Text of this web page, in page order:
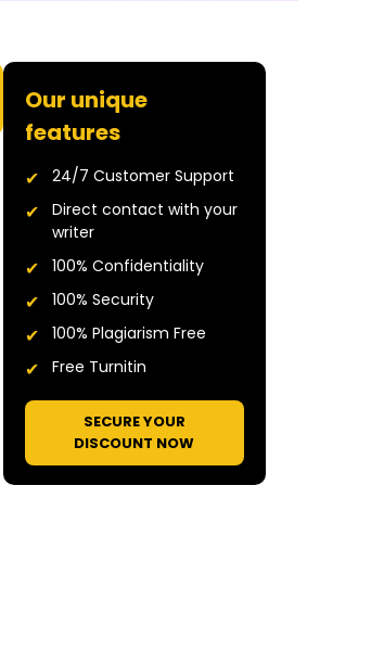
Our unique
features
24/7 Customer Support
Direct contact with your
writer
100% Confidentiality
100% Security
100% Plagiarism Free
Free Turnitin
SECURE YOUR
DISCOUNT NOW